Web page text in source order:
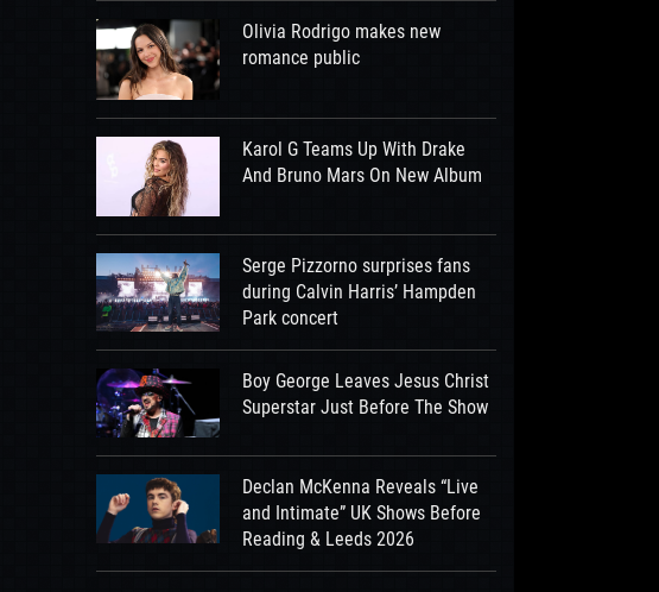
Olivia Rodrigo makes new
romance public
Karol G Teams Up With Drake
And Bruno Mars On New Album
Serge Pizzorno surprises fans
during Calvin Harris’ Hampden
Park concert
Boy George Leaves Jesus Christ
Superstar Just Before The Show
Declan McKenna Reveals “Live
and Intimate” UK Shows Before
Reading & Leeds 2026